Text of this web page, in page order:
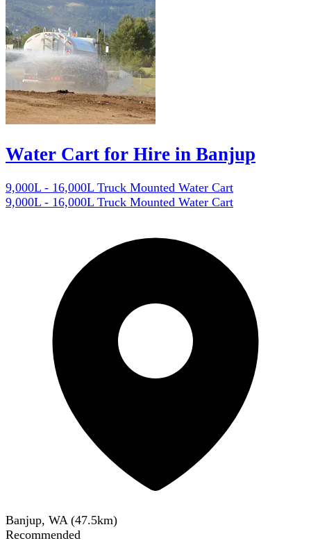
Water Cart for Hire in Banjup
9,000L - 16,000L Truck Mounted Water Cart
9,000L - 16,000L Truck Mounted Water Cart
Banjup, WA (47.5km)
Recommended